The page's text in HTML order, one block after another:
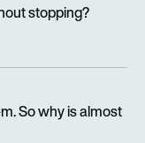
stopping?
So why is almost